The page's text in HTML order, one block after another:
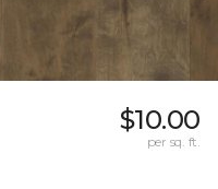
$10.00
per sq. ft.